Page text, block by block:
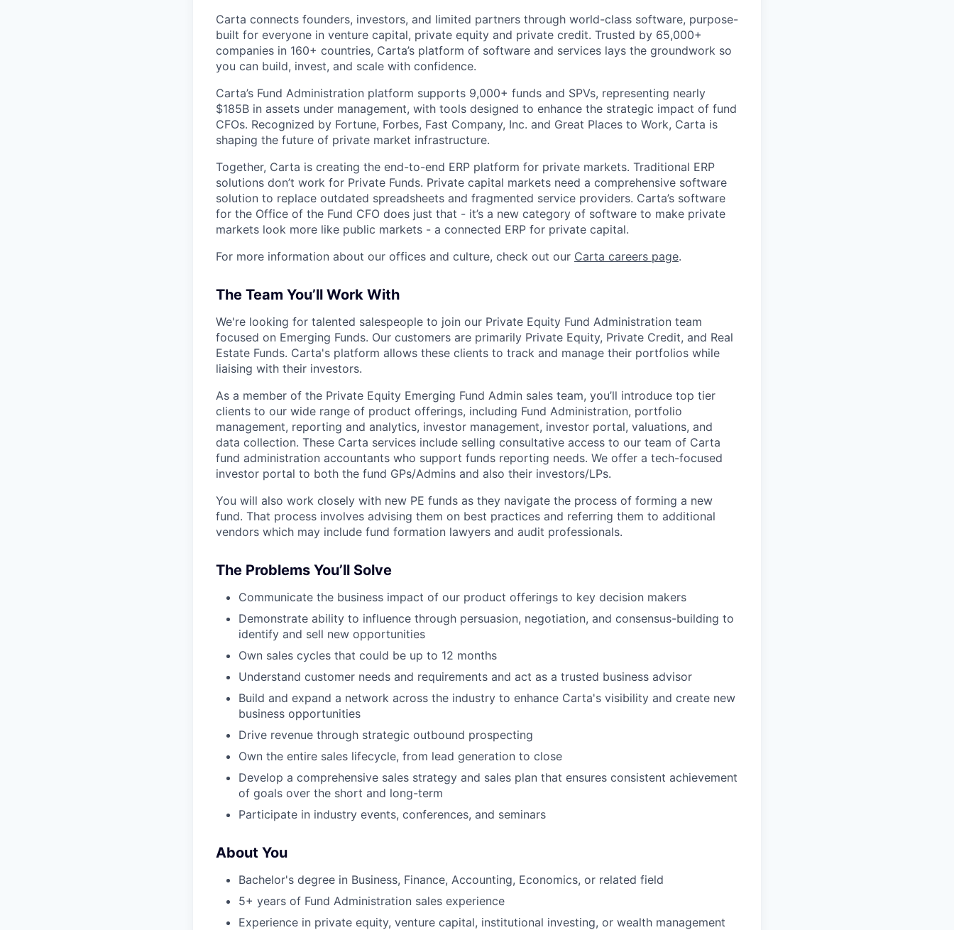
Carta connects founders, investors, and limited partners through world-class software, purpose-
built for everyone in venture capital, private equity and private credit. Trusted by 65,000+
companies in 160+ countries, Carta’s platform of software and services lays the groundwork so
you can build, invest, and scale with confidence.
Carta’s Fund Administration platform supports 9,000+ funds and SPVs, representing nearly
$185B in assets under management, with tools designed to enhance the strategic impact of fund
CFOs. Recognized by Fortune, Forbes, Fast Company, Inc. and Great Places to Work, Carta is
shaping the future of private market infrastructure.
Together, Carta is creating the end-to-end ERP platform for private markets. Traditional ERP
solutions don’t work for Private Funds. Private capital markets need a comprehensive software
solution to replace outdated spreadsheets and fragmented service providers. Carta’s software
for the Office of the Fund CFO does just that - it’s a new category of software to make private
markets look more like public markets - a connected ERP for private capital.
For more information about our offices and culture, check out our Carta careers page.
The Team You’ll Work With
We're looking for talented salespeople to join our Private Equity Fund Administration team
focused on Emerging Funds. Our customers are primarily Private Equity, Private Credit, and Real
Estate Funds. Carta's platform allows these clients to track and manage their portfolios while
liaising with their investors.
As a member of the Private Equity Emerging Fund Admin sales team, you’ll introduce top tier
clients to our wide range of product offerings, including Fund Administration, portfolio
management, reporting and analytics, investor management, investor portal, valuations, and
data collection. These Carta services include selling consultative access to our team of Carta
fund administration accountants who support funds reporting needs. We offer a tech-focused
investor portal to both the fund GPs/Admins and also their investors/LPs.
You will also work closely with new PE funds as they navigate the process of forming a new
fund. That process involves advising them on best practices and referring them to additional
vendors which may include fund formation lawyers and audit professionals.
The Problems You’ll Solve
Communicate the business impact of our product offerings to key decision makers
Demonstrate ability to influence through persuasion, negotiation, and consensus-building to
identify and sell new opportunities
Own sales cycles that could be up to 12 months
Understand customer needs and requirements and act as a trusted business advisor
Build and expand a network across the industry to enhance Carta's visibility and create new
business opportunities
Drive revenue through strategic outbound prospecting
Own the entire sales lifecycle, from lead generation to close
Develop a comprehensive sales strategy and sales plan that ensures consistent achievement
of goals over the short and long-term
Participate in industry events, conferences, and seminars
About You
Bachelor's degree in Business, Finance, Accounting, Economics, or related field
5+ years of Fund Administration sales experience
Experience in private equity, venture capital, institutional investing, or wealth management